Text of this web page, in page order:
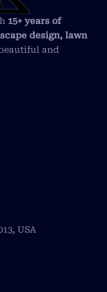
15+ years of
design, lawn
and
USA